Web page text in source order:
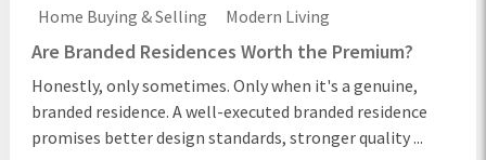
Home Buying & Selling Modern Living
Are Branded Residences Worth the Premium?
Honestly, only sometimes. Only when it's a genuine,
branded residence. A well-executed branded residence
promises better design standards, stronger quality ...